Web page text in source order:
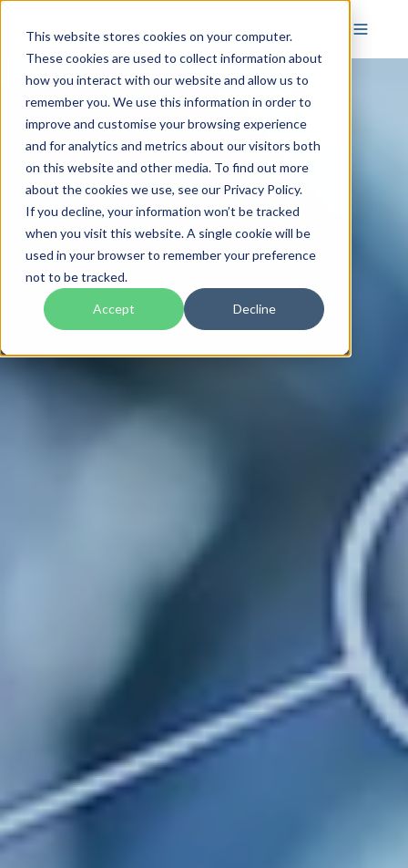
This website stores cookies on your computer.
These cookies are used to collect information about
how you interact with our website and allow us to
remember you. We use this information in order to
improve and customise your browsing experience
and for analytics and metrics about our visitors both
on this website and other media. To find out more
about the cookies we use, see our Privacy Policy.
If you decline, your information won’t be tracked
when you visit this website. A single cookie will be
used in your browser to remember your preference
not to be tracked.
Accept Decline